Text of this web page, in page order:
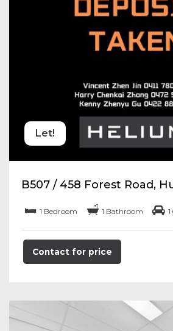
Let!
B507 / 458 Forest Road,
1 Bedroom 1 Bathroom
Contact for price